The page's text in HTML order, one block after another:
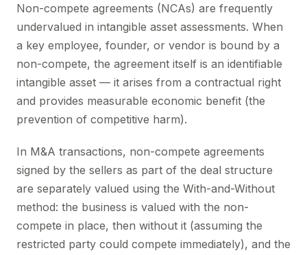
Non-compete agreements (NCAs) are frequently
undervalued in intangible asset assessments. When
a key employee, founder, or vendor is bound by a
non-compete, the agreement itself is an identifiable
intangible asset — it arises from a contractual right
and provides measurable economic benefit (the
prevention of competitive harm).
In M&A transactions, non-compete agreements
signed by the sellers as part of the deal structure
are separately valued using the With-and-Without
method: the business is valued with the non-
compete in place, then without it (assuming the
restricted party could compete immediately), and the